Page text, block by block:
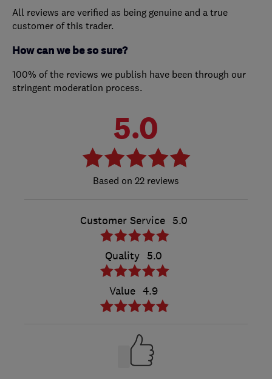
All reviews are verified as being genuine and a true
customer of this trader.
How can we be so sure?
100% of the reviews we publish have been through our
stringent moderation process.
5.0
22 reviews
Customer Service 5.0
Quality 5.0
Value 4.9